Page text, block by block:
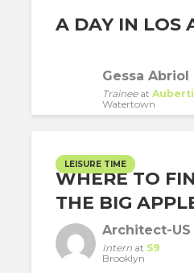
A DAY IN LOS
Gessa Abriol
Traineeat
Watertown
LEISURE TIME
WHERE TO
THE BIG
Architect-
Intern at S9
Brooklyn